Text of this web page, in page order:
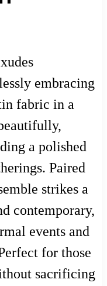
embracing
fabric in a
a polished
Paired
strikes a
contemporary,
events and
for those
sacrificing